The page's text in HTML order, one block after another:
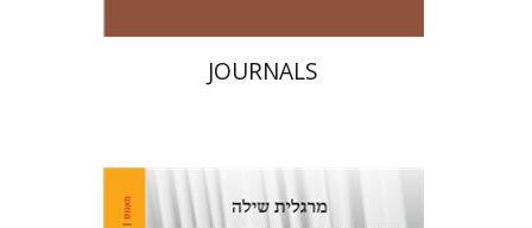
JOURNALS